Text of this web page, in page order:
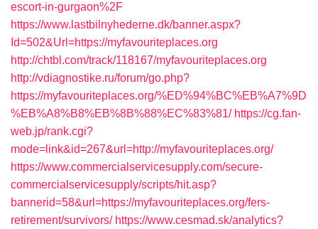
escort-in-gurgaon%2F
https://www.lastbilnyhederne.dk/banner.aspx?
Id=502&Url=https://myfavouriteplaces.org
http://chtbl.com/track/118167/myfavouriteplaces.org
http://vdiagnostike.ru/forum/go.php?
https://myfavouriteplaces.org/%ED%94%BC%EB%A7%9D
%EB%A8%B8%EB%8B%88%EC%83%81/ https://cg.fan-
web.jp/rank.cgi?
mode=link&id=267&url=http://myfavouriteplaces.org/
https://www.commercialservicesupply.com/secure-
commercialservicesupply/scripts/hit.asp?
bannerid=58&url=https://myfavouriteplaces.org/fers-
retirement/survivors/ https://www.cesmad.sk/analytics?